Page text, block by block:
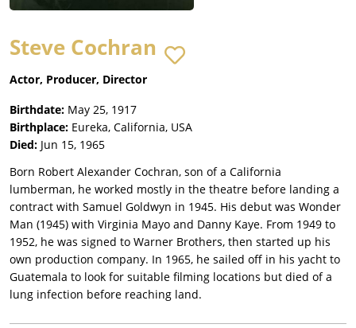
Steve Cochran
Actor, Producer, Director
Birthdate: May 25, 1917
Birthplace: Eureka, California, USA
Died: Jun 15, 1965
Born Robert Alexander Cochran, son of a California
lumberman, he worked mostly in the theatre before landing a
contract with Samuel Goldwyn in 1945. His debut was Wonder
Man (1945) with Virginia Mayo and Danny Kaye. From 1949 to
1952, he was signed to Warner Brothers, then started up his
own production company. In 1965, he sailed off in his yacht to
Guatemala to look for suitable filming locations but died of a
lung infection before reaching land.